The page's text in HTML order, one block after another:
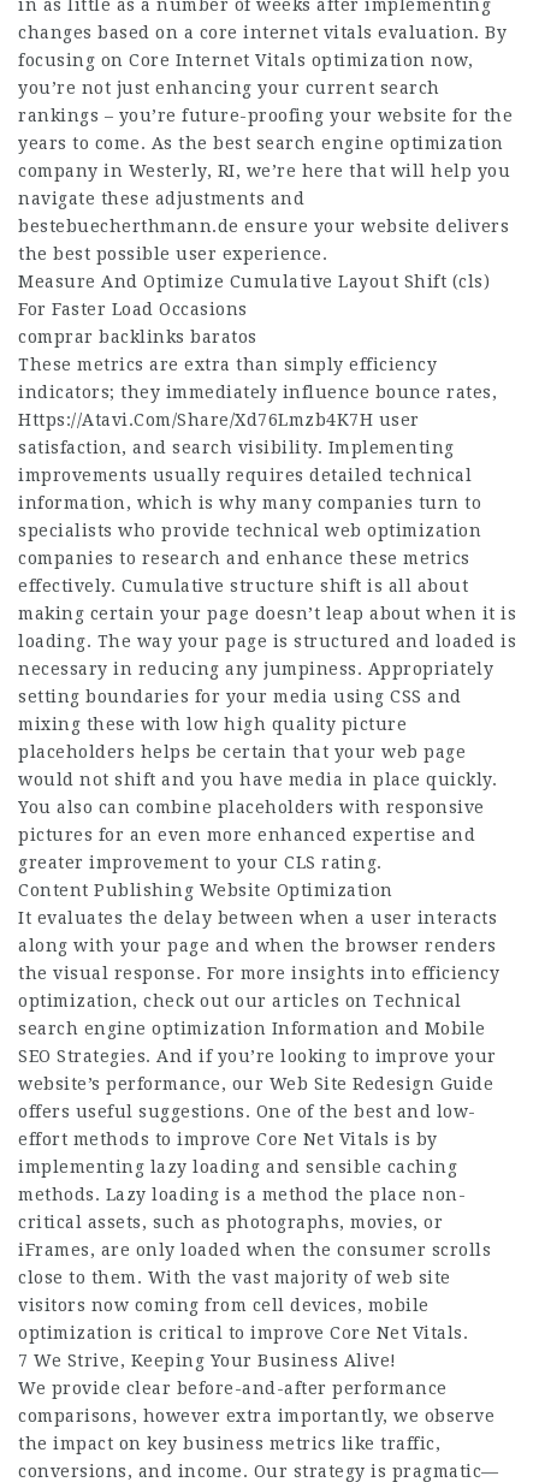
in as little as a number of weeks after implementing
changes based on a core internet vitals evaluation. By
focusing on Core Internet Vitals optimization now,
you’re not just enhancing your current search
rankings – you’re future-proofing your website for the
years to come. As the best search engine optimization
company in Westerly, RI, we’re here that will help you
navigate these adjustments and
bestebuecherthmann.de ensure your website delivers
the best possible user experience.
Measure And Optimize Cumulative Layout Shift (cls)
For Faster Load Occasions
comprar backlinks baratos
These metrics are extra than simply efficiency
indicators; they immediately influence bounce rates,
Https://Atavi.Com/Share/Xd76Lmzb4K7H user
satisfaction, and search visibility. Implementing
improvements usually requires detailed technical
information, which is why many companies turn to
specialists who provide technical web optimization
companies to research and enhance these metrics
effectively. Cumulative structure shift is all about
making certain your page doesn’t leap about when it is
loading. The way your page is structured and loaded is
necessary in reducing any jumpiness. Appropriately
setting boundaries for your media using CSS and
mixing these with low high quality picture
placeholders helps be certain that your web page
would not shift and you have media in place quickly.
You also can combine placeholders with responsive
pictures for an even more enhanced expertise and
greater improvement to your CLS rating.
Content Publishing Website Optimization
It evaluates the delay between when a user interacts
along with your page and when the browser renders
the visual response. For more insights into efficiency
optimization, check out our articles on Technical
search engine optimization Information and Mobile
SEO Strategies. And if you’re looking to improve your
website’s performance, our Web Site Redesign Guide
offers useful suggestions. One of the best and low-
effort methods to improve Core Net Vitals is by
implementing lazy loading and sensible caching
methods. Lazy loading is a method the place non-
critical assets, such as photographs, movies, or
iFrames, are only loaded when the consumer scrolls
close to them. With the vast majority of web site
visitors now coming from cell devices, mobile
optimization is critical to improve Core Net Vitals.
7 We Strive, Keeping Your Business Alive!
We provide clear before-and-after performance
comparisons, however extra importantly, we observe
the impact on key business metrics like traffic,
conversions, and income. Our strategy is pragmatic—